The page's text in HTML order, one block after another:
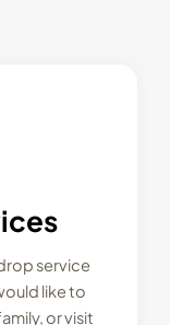
service
like to
or visit